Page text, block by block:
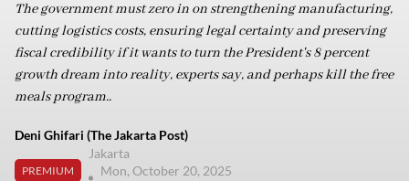
The government must zero in on strengthening manufacturing,
cutting logistics costs, ensuring legal certainty and preserving
fiscal credibility if it wants to turn the President's 8 percent
growth dream into reality, experts say, and perhaps kill the free
meals program..
Deni Ghifari (The Jakarta Post)
PREMIUM
Jakarta
Mon, October 20, 2025